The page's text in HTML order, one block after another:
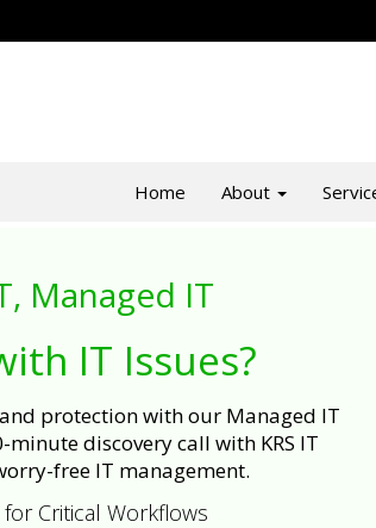
Home About
Managed IT
IT Issues?
protection with our Managed IT
minute discovery call with KRS IT
free IT management.
Critical Workflows